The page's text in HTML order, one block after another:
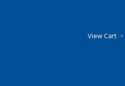
View Cart •